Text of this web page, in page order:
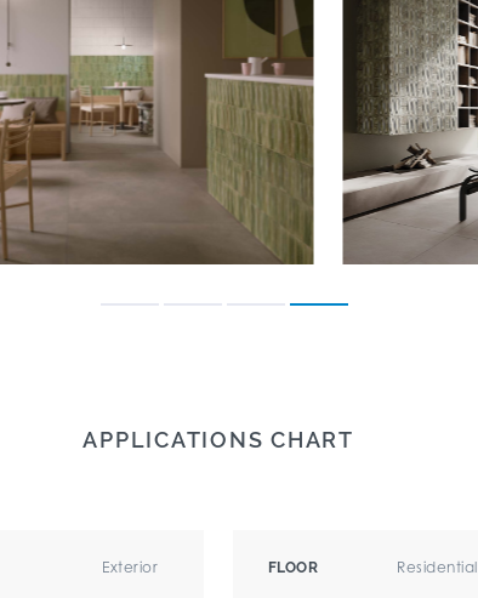
APPLICATIONS CHART
Exterior FLOOR Residential